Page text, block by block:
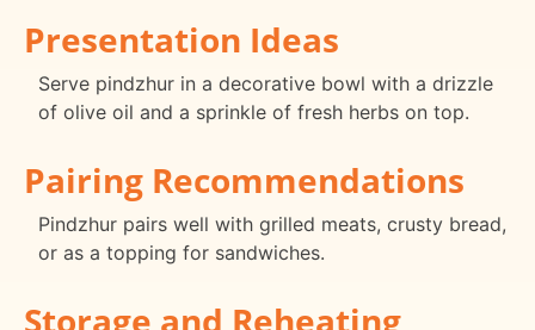
Presentation Ideas
Serve pindzhur in a decorative bowl with a drizzle
of olive oil and a sprinkle of fresh herbs on top.
Pairing Recommendations
Pindzhur pairs well with grilled meats, crusty bread,
or as a topping for sandwiches.
Storage and Reheating